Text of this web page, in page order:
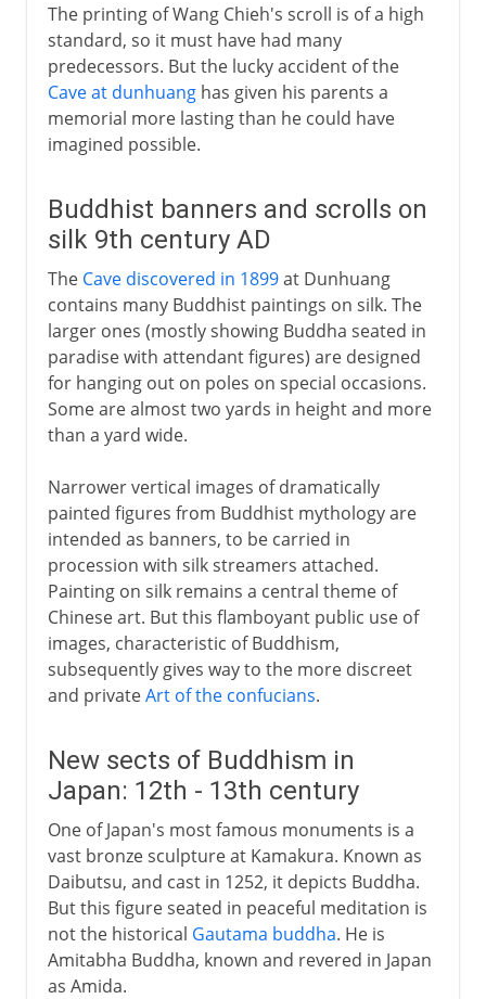
The printing of Wang Chieh's scroll is of a high
standard, so it must have had many
predecessors. But the lucky accident of the
Cave at dunhuanghas given his parents a
memorial more lasting than he could have
imagined possible.
Buddhist banners and scrolls on
silk 9th century AD
The Cave discovered in 1899at Dunhuang
contains many Buddhist paintings on silk. The
larger ones (mostly showing Buddha seated in
paradise with attendant figures) are designed
for hanging out on poles on special occasions.
Some are almost two yards in height and more
than a yard wide.
Narrower vertical images of dramatically
painted figures from Buddhist mythology are
intended as banners, to be carried in
procession with silk streamers attached.
Painting on silk remains a central theme of
Chinese art. But this flamboyant public use of
images, characteristic of Buddhism,
subsequently gives way to the more discreet
and privateArt of the confucians.
New sects of Buddhism in
Japan: 12th - 13th century
One of Japan's most famous monuments is a
vast bronze sculpture at Kamakura. Known as
Daibutsu, and cast in 1252, it depicts Buddha.
But this figure seated in peaceful meditation is
not the historical Gautama buddha. He is
Amitabha Buddha, known and revered in Japan
as Amida.